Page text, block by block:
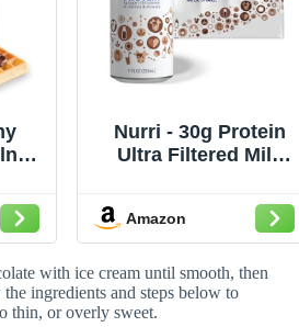
for
Nurri - 30g Protein
Ultra Filtered Milk
Lactose Free, Low
Sugar, 150 Calories,
10 Vitamins and
Minerals - 11 fl oz, 12
Cans
Amazon
with ice cream until smooth, then
ingredients and steps below to
thin, or overly sweet.